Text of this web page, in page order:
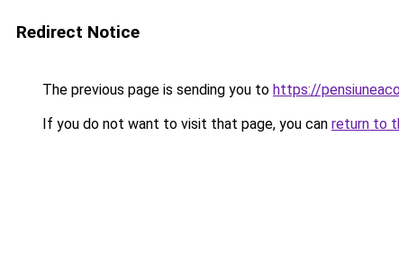
Redirect Notice
The previous page is sending you to https://
If you do not want to visit that page, you can return to